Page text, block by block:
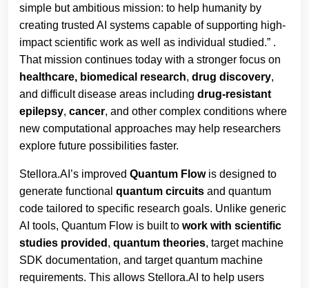
simple but ambitious mission: to help humanity by
creating trusted AI systems capable of supporting high-
impact scientific work as well as individual studied.” .
That mission continues today with a stronger focus on
healthcare, biomedical research, drug discovery,
and difficult disease areas including drug-resistant
epilepsy, cancer, and other complex conditions where
new computational approaches may help researchers
explore future possibilities faster.
Stellora.AI’s improved Quantum Flowis designed to
generate functional quantum circuits and quantum
code tailored to specific research goals. Unlike generic
AI tools, Quantum Flow is built to work with scientific
studies provided , quantum theories, target machine
SDK documentation, and target quantum machine
requirements. This allows Stellora.AI to help users